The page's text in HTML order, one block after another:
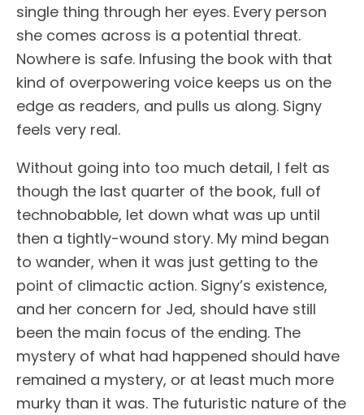
single thing through her eyes. Every person
she comes across is a potential threat.
Nowhere is safe. Infusing the book with that
kind of overpowering voice keeps us on the
edge as readers, and pulls us along. Signy
feels very real.
Without going into too much detail, I felt as
though the last quarter of the book, full of
technobabble, let down what was up until
then a tightly-wound story. My mind began
to wander, when it was just getting to the
point of climactic action. Signy’s existence,
and her concern for Jed, should have still
been the main focus of the ending. The
mystery of what had happened should have
remained a mystery, or at least much more
murky than it was. The futuristic nature of the